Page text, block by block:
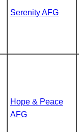
Serenity AFG
Hope & Peace
AFG